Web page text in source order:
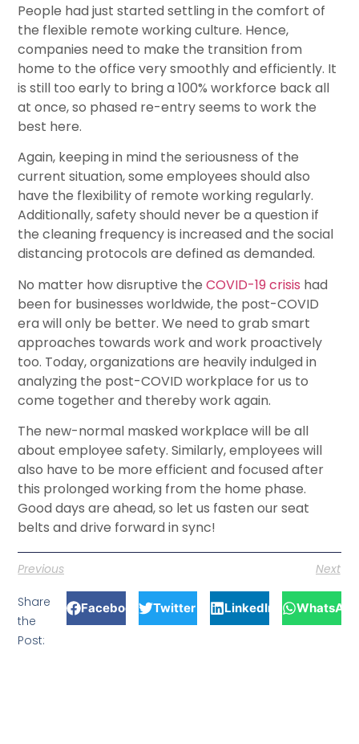
People had just started settling in the comfort of
the flexible remote working culture. Hence,
companies need to make the transition from
home to the office very smoothly and efficiently. It
is still too early to bring a 100% workforce back all
at once, so phased re-entry seems to work the
best here.
Again, keeping in mind the seriousness of the
current situation, some employees should also
have the flexibility of remote working regularly.
Additionally, safety should never be a question if
the cleaning frequency is increased and the social
distancing protocols are defined as demanded.
No matter how disruptive theCOVID-19 crisis had
been for businesses worldwide, the post-COVID
era will only be better. We need to grab smart
approaches towards work and work proactively
too. Today, organizations are heavily indulged in
analyzing the post-COVID workplace for us to
come together and thereby work again.
The new-normal masked workplace will be all
about employee safety. Similarly, employees will
also have to be more efficient and focused after
this prolonged working from the home phase.
Good days are ahead, so let us fasten our seat
belts and drive forward in sync!
Previous Next
Share
the
Post:
Facebook Twitter LinkedIn WhatsApp